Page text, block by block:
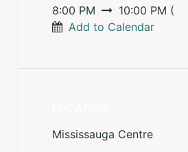
8:00 PM 10:00 PM (
Add to Calendar
Mississauga Centre